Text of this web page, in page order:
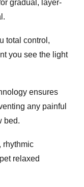
gradual, layer-
total control,
you see the light
ensures
any painful
bed.
rhythmic
relaxed